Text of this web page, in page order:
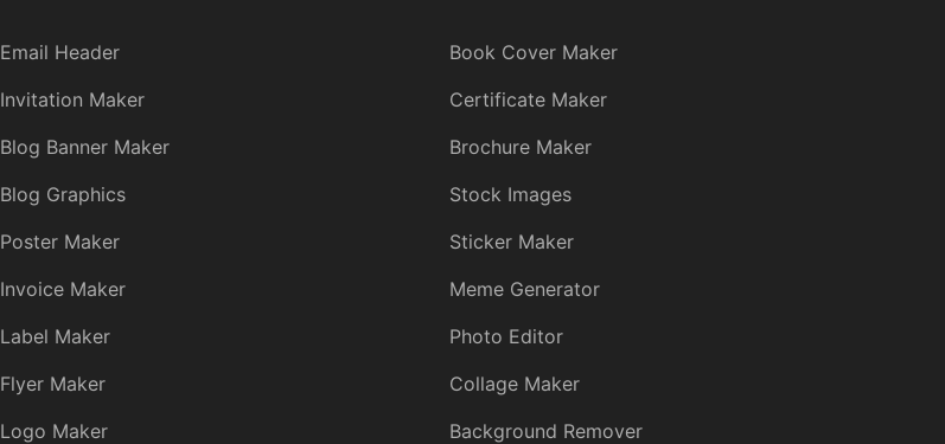
Email Header
Invitation Maker
Blog Banner Maker
Blog Graphics
Poster Maker
Invoice Maker
Label Maker
Flyer Maker
Logo Maker
Book Cover Maker
Certificate Maker
Brochure Maker
Stock Images
Sticker Maker
Meme Generator
Photo Editor
Collage Maker
Background Remover